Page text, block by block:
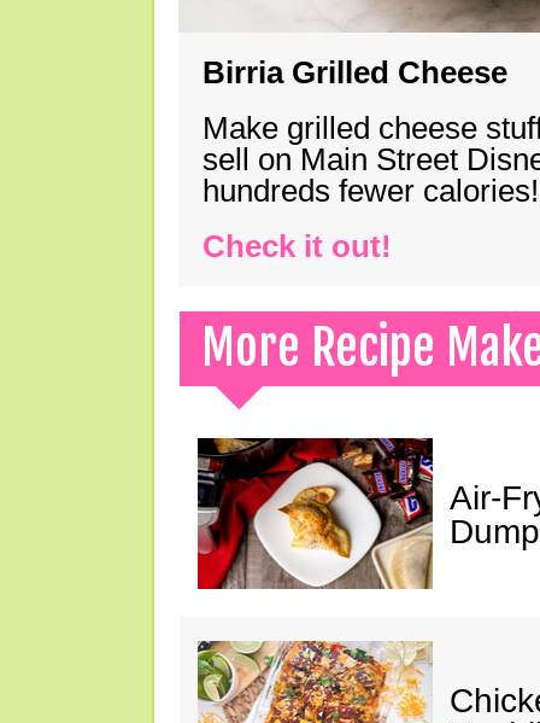
Birria Grilled Cheese
Make grilled cheese
sell on Main Street
hundreds fewer calories!
Check it out!
More Recipe
Air-